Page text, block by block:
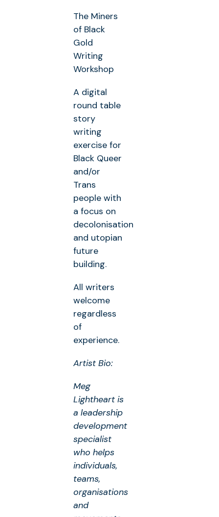
The Miners
of Black
Gold
Writing
Workshop
A digital
round table
story
writing
exercise for
Black Queer
and/or
Trans
people with
a focus on
decolonisation
and utopian
future
building.
All writers
welcome
regardless
of
experience.
Artist Bio:
Meg
Lightheart is
a leadership
development
specialist
who helps
individuals,
teams,
organisations
and